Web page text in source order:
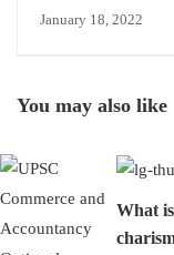
January 18, 2022
You may also like
What is